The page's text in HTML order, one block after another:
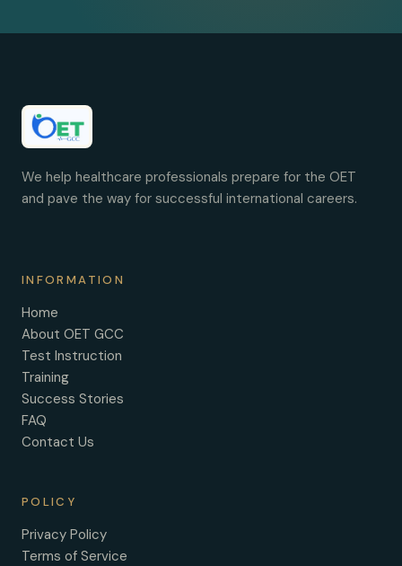
We help healthcare professionals prepare for the OET
and pave the way for successful international careers.
INFORMATION
Home
About OET GCC
Test Instruction
Training
Success Stories
FAQ
Contact Us
POLICY
Privacy Policy
Terms of Service